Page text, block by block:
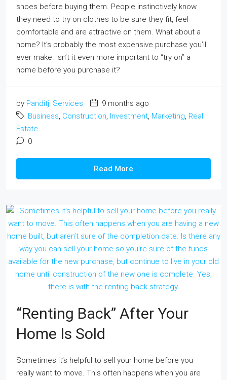
shoes before buying them. People instinctively know
they need to try on clothes to be sure they fit, feel
comfortable and are attractive on them. What about a
home? It’s probably the most expensive purchase you’ll
ever make. Isn’t it even more important to “try on” a
home before you purchase it?
by Panditji Services
9 months ago
Business Construction Investment Marketing Real
Estate
0
Read More
“Renting Back” After Your
Home Is Sold
Sometimes it’s helpful to sell your home before you
really want to move. This often happens when you are